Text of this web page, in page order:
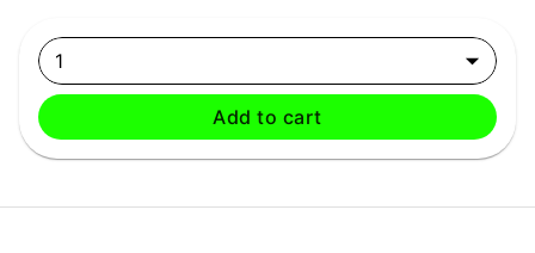
1
Add to cart